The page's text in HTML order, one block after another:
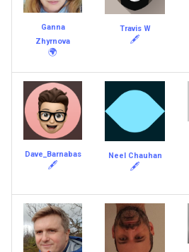
Ganna
Zhyrnova
🌍
Travis W
🖋
Dave_Barnabas
🖋
Neel Chauhan
🖋